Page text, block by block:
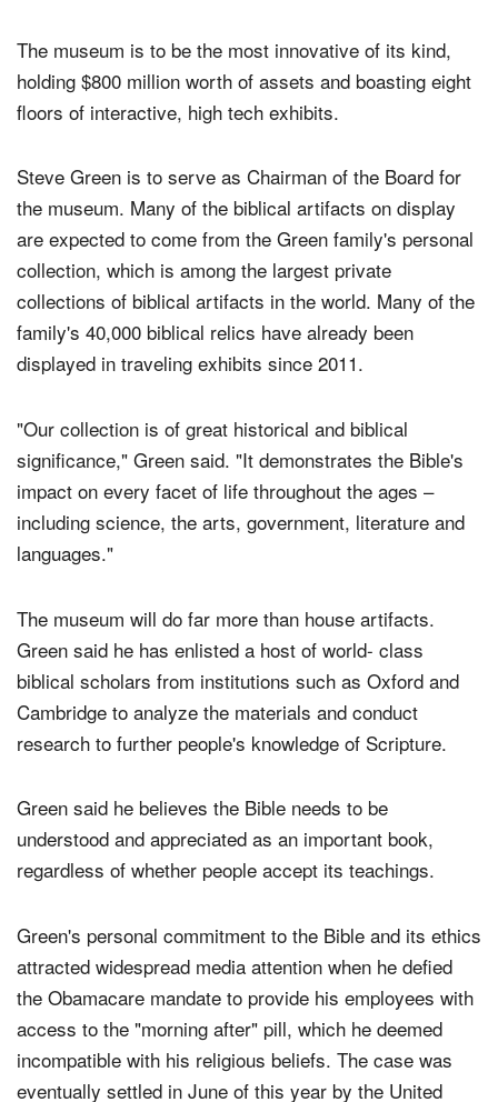
The museum is to be the most innovative of its kind,
holding $800 million worth of assets and boasting eight
floors of interactive, high tech exhibits.
Steve Green is to serve as Chairman of the Board for
the museum. Many of the biblical artifacts on display
are expected to come from the Green family's personal
collection, which is among the largest private
collections of biblical artifacts in the world. Many of the
family's 40,000 biblical relics have already been
displayed in traveling exhibits since 2011.
"Our collection is of great historical and biblical
significance," Green said. "It demonstrates the Bible's
impact on every facet of life throughout the ages –
including science, the arts, government, literature and
languages."
The museum will do far more than house artifacts.
Green said he has enlisted a host of world- class
biblical scholars from institutions such as Oxford and
Cambridge to analyze the materials and conduct
research to further people's knowledge of Scripture.
Green said he believes the Bible needs to be
understood and appreciated as an important book,
regardless of whether people accept its teachings.
Green's personal commitment to the Bible and its ethics
attracted widespread media attention when he defied
the Obamacare mandate to provide his employees with
access to the "morning after" pill, which he deemed
incompatible with his religious beliefs. The case was
eventually settled in June of this year by the United